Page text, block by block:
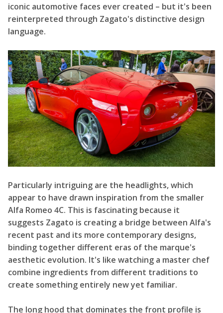
iconic automotive faces ever created – but it's been
reinterpreted through Zagato's distinctive design
language.
Particularly intriguing are the headlights, which
appear to have drawn inspiration from the smaller
Alfa Romeo 4C. This is fascinating because it
suggests Zagato is creating a bridge between Alfa's
recent past and its more contemporary designs,
binding together different eras of the marque's
aesthetic evolution. It's like watching a master chef
combine ingredients from different traditions to
create something entirely new yet familiar.
The long hood that dominates the front profile is